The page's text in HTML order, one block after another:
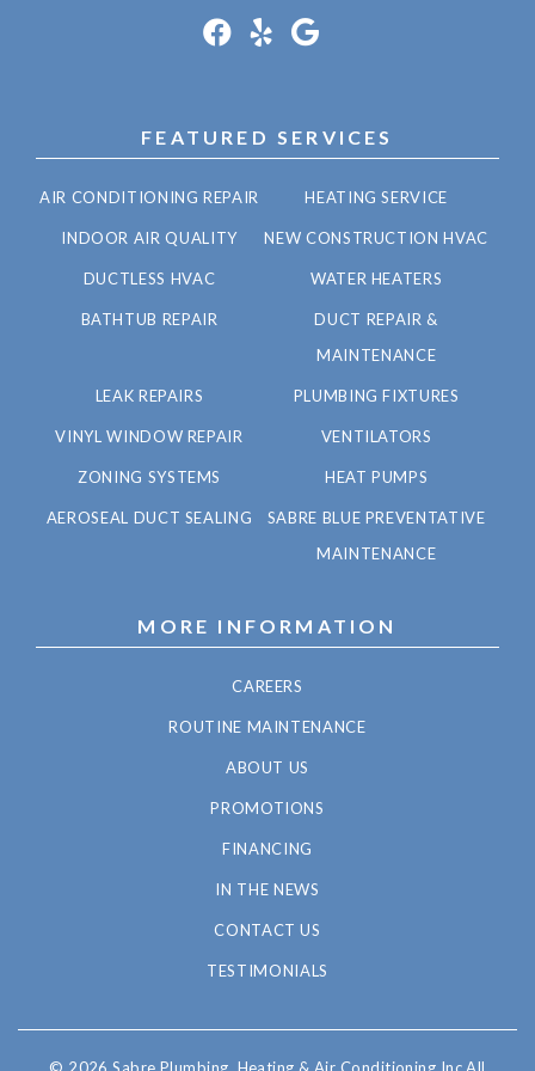
FEATURED SERVICES
AIR CONDITIONING REPAIR HEATING SERVICE
INDOOR AIR QUALITY NEW CONSTRUCTION HVAC
DUCTLESS HVAC WATER HEATERS
BATHTUB REPAIR
DUCT REPAIR &
MAINTENANCE
LEAK REPAIRS PLUMBING FIXTURES
VINYL WINDOW REPAIR VENTILATORS
ZONING SYSTEMS HEAT PUMPS
AEROSEAL DUCT SEALING
SABRE BLUE PREVENTATIVE
MAINTENANCE
MORE INFORMATION
CAREERS
ROUTINE MAINTENANCE
ABOUT US
PROMOTIONS
FINANCING
IN THE NEWS
CONTACT US
TESTIMONIALS